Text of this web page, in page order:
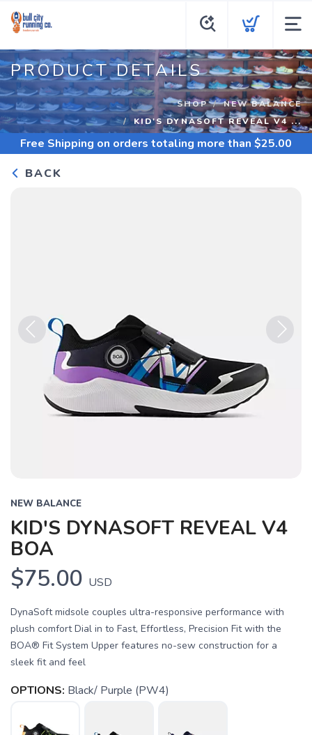
PRODUCT DETAILS
SHOP
NEW BALANCE
KID'S DYNASOFT REVEAL V4 ...
Free Shipping on orders totaling more than $25.00
BACK
Previous
NEW BALANCE
KID'S DYNASOFT REVEAL V4
BOA
$75.00 USD
DynaSoft midsole couples ultra-responsive performance with
plush comfort Dial in to Fast, Effortless, Precision Fit with the
BOA® Fit System Upper features no-sew construction for a
sleek fit and feel
OPTIONS: Black/ Purple (PW4)